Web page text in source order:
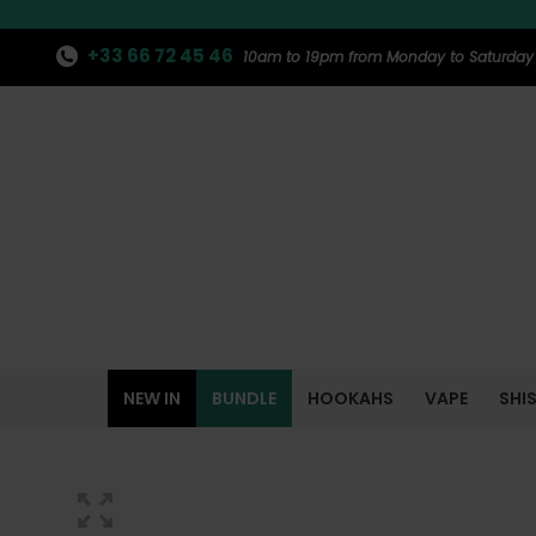
+33 66 72 45 46 10am to 19pm from Monday to Saturday
NEW IN BUNDLE HOOKAHS VAPE